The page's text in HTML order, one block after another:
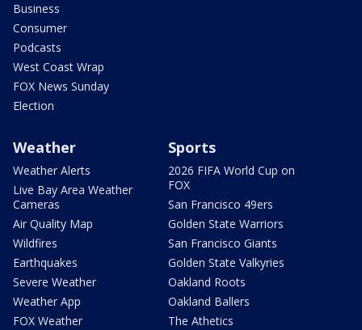
Business
Consumer
Podcasts
West Coast Wrap
FOX News Sunday
Election
Weather
Weather Alerts
Live Bay Area Weather
Cameras
Air Quality Map
Wildfires
Earthquakes
Severe Weather
Weather App
FOX Weather
Sports
2026 FIFA World Cup on
FOX
San Francisco 49ers
Golden State Warriors
San Francisco Giants
Golden State Valkyries
Oakland Roots
Oakland Ballers
The Athetics